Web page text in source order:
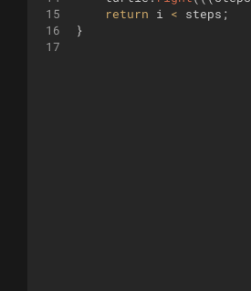
15
16
17
return
i < steps ;
}